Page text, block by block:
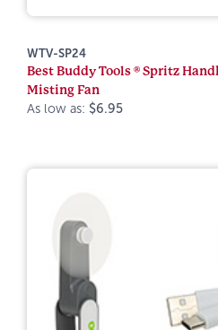
WTV-SP24
Best Buddy Tools ® Spritz
Misting Fan
As low as: $6.95